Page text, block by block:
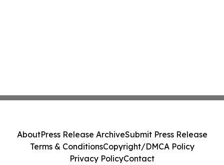
AboutPress Release ArchiveSubmit Press Release
Terms & ConditionsCopyright/DMCA Policy
Privacy PolicyContact